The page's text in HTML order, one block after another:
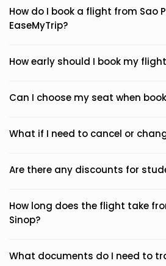
How do I book a flight from Sao
EaseMyTrip?
How early should I book my
Can I choose my seat when
What if I need to cancel or
Are there any discounts for
How long does the flight take
Sinop?
What documents do I need to